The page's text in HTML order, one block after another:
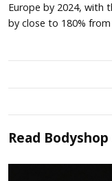
Europe by 2024, with
by close to 180%
Read Bodyshop